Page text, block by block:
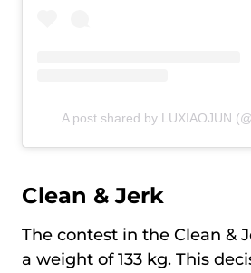
A post shared by LUXIAOJUN
Clean & Jerk
The contest in the Clean &
a weight of 133 kg. This